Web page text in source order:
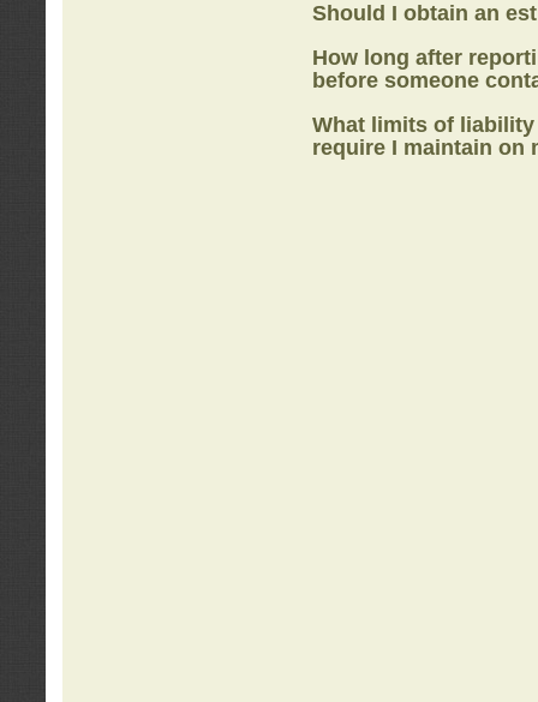
Should I obtain an
How long after
before someone
What limits of
require I maintain on